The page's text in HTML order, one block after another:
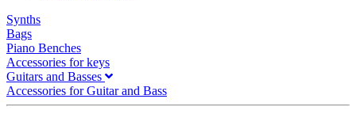
Synths
Bags
Piano Benches
Accessories for keys
Guitars and Basses
Accessories for Guitar and Bass